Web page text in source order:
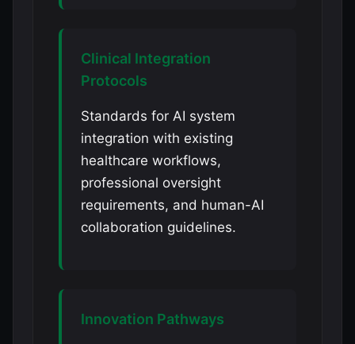
Clinical Integration
Protocols
Standards for AI system
integration with existing
healthcare workflows,
professional oversight
requirements, and human-AI
collaboration guidelines.
Innovation Pathways